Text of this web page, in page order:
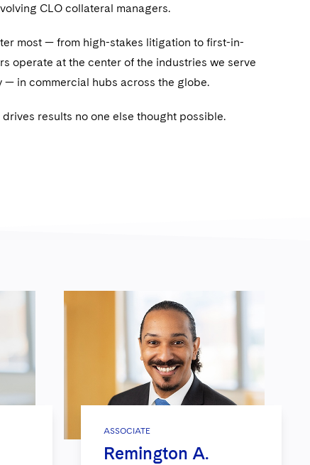
CLO collateral managers.
most — from high-stakes litigation to first-in-
operate at the center of the industries we serve
in commercial hubs across the globe.
results no one else thought possible.
ASSOCIATE
Remington A.